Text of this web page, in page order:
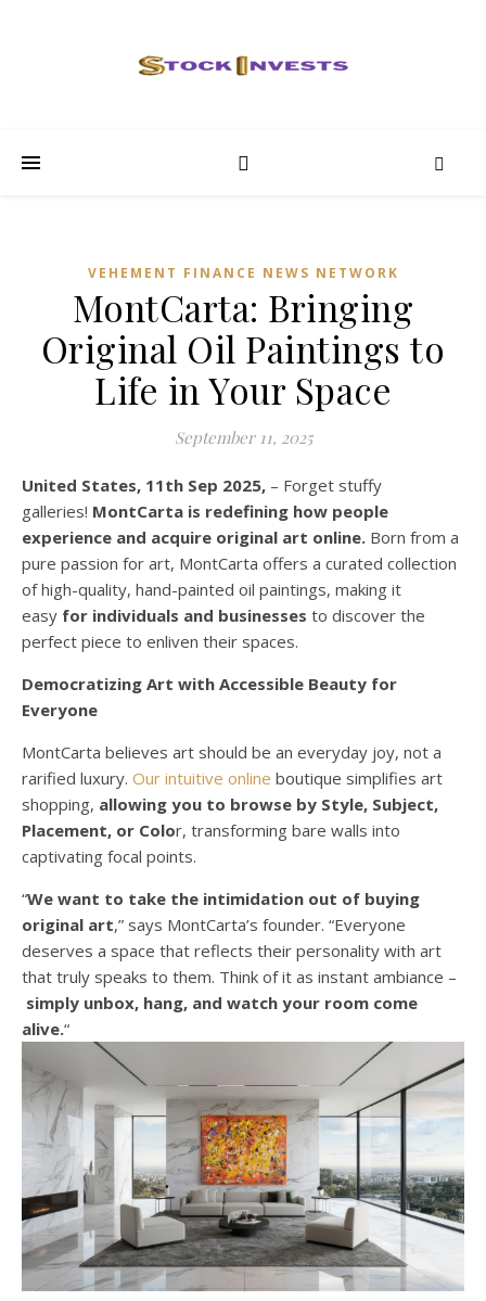
VEHEMENT FINANCE NEWS NETWORK
MontCarta: Bringing
Original Oil Paintings to
Life in Your Space
September 11, 2025
United States, 11th Sep 2025, – Forget stuffy
galleries! MontCarta is redefining how people
experience and acquire original art online. Born from a
pure passion for art, MontCarta offers a curated collection
of high-quality, hand-painted oil paintings, making it
easy for individuals and businesses to discover the
perfect piece to enliven their spaces.
Democratizing Art with Accessible Beauty for
Everyone
MontCarta believes art should be an everyday joy, not a
rarified luxury. Our intuitive online boutique simplifies art
shopping, allowing you to browse by Style, Subject,
Placement, or Color, transforming bare walls into
captivating focal points.
“We want to take the intimidation out of buying
original art,” says MontCarta’s founder. “Everyone
deserves a space that reflects their personality with art
that truly speaks to them. Think of it as instant ambiance –
simply unbox, hang, and watch your room come
alive.“